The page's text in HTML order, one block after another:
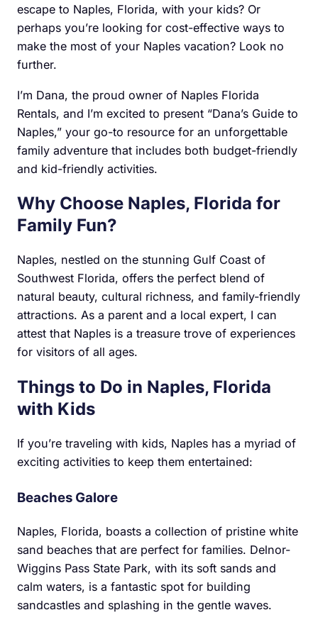
escape to Naples, Florida, with your kids? Or
perhaps you’re looking for cost-effective ways to
make the most of your Naples vacation? Look no
further.
I’m Dana, the proud owner of Naples Florida
Rentals, and I’m excited to present “Dana’s Guide to
Naples,” your go-to resource for an unforgettable
family adventure that includes both budget-friendly
and kid-friendly activities.
Why Choose Naples, Florida for
Family Fun?
Naples, nestled on the stunning Gulf Coast of
Southwest Florida, offers the perfect blend of
natural beauty, cultural richness, and family-friendly
attractions. As a parent and a local expert, I can
attest that Naples is a treasure trove of experiences
for visitors of all ages.
Things to Do in Naples, Florida
with Kids
If you’re traveling with kids, Naples has a myriad of
exciting activities to keep them entertained:
Beaches Galore
Naples, Florida, boasts a collection of pristine white
sand beaches that are perfect for families. Delnor-
Wiggins Pass State Park, with its soft sands and
calm waters, is a fantastic spot for building
sandcastles and splashing in the gentle waves.